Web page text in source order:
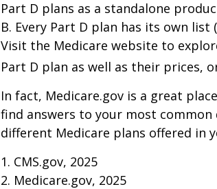
Part D plans as a standalone
B. Every Part D plan has its own list
Visit the Medicare website to
Part D plan as well as their prices,
In fact, Medicare.gov is a great
find answers to your most
different Medicare plans offered in
1. CMS.gov, 2025
2. Medicare.gov, 2025